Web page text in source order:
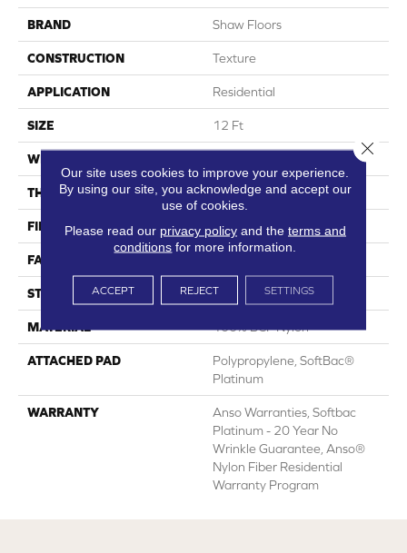
BRAND Shaw Floors
CONSTRUCTION Texture
APPLICATION Residential
SIZE 12 Ft
WIDTH
THICKNESS 0.51 In
FIBER 100% BCF Nylon
FACE WEIGHT
STYLE Texture
MATERIAL 100% BCF Nylon
ATTACHED PAD
Polypropylene, SoftBac®
Platinum
WARRANTY
Anso Warranties, Softbac
Platinum - 20 Year No
Wrinkle Guarantee, Anso®
Nylon Fiber Residential
Warranty Program
Our site uses cookies to improve your experience.
By using our site, you acknowledge and accept our
use of cookies.
Please read our privacy policyand the terms and
conditions for more information.
ACCEPT REJECT SETTINGS
Close